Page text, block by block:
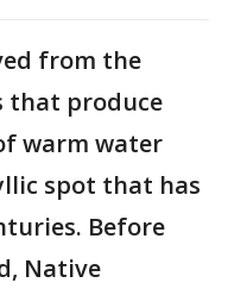
from the
that produce
warm water
spot that has
Before
Native